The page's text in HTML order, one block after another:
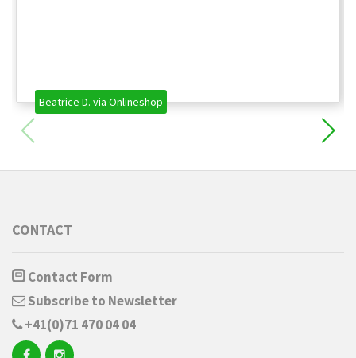
Beatrice D. via Onlineshop
CONTACT
Contact Form
Subscribe to Newsletter
+41(0)71 470 04 04